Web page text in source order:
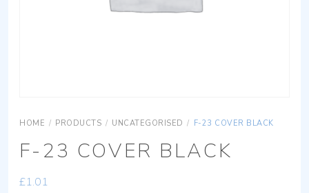
HOME / PRODUCTS / UNCATEGORISED / F-23 COVER BLACK
F-23 COVER BLACK
£1.01